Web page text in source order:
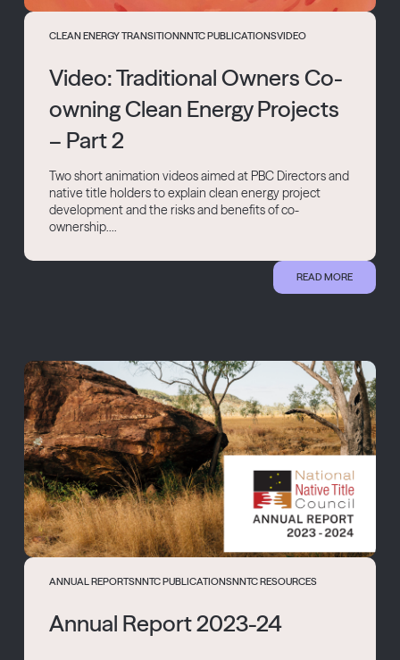
CLEAN ENERGY TRANSITIONNNTC PUBLICATIONSVIDEO
Video: Traditional Owners Co-
owning Clean Energy Projects
– Part 2
Two short animation videos aimed at PBC Directors and
native title holders to explain clean energy project
development and the risks and benefits of co-
ownership....
READ MORE
ANNUAL REPORTSNNTC PUBLICATIONSNNTC RESOURCES
Annual Report 2023-24